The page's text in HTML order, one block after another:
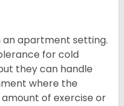
an apartment setting.
for cold
they can handle
where the
of exercise or